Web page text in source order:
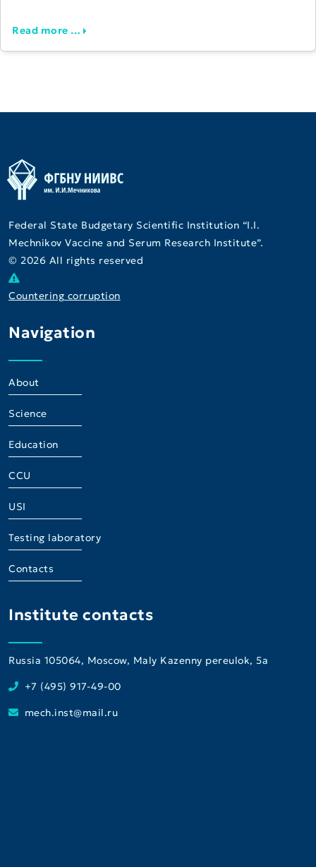
Read more …
Federal State Budgetary Scientific Institution “I.I.
Mechnikov Vaccine and Serum Research Institute”.
© 2026 All rights reserved
Countering corruption
Navigation
About
Science
Education
CCU
USI
Testing laboratory
Contacts
Institute contacts
Russia 105064, Moscow, Maly Kazenny pereulok, 5a
+7 (495) 917-49-00
mech.inst@mail.ru